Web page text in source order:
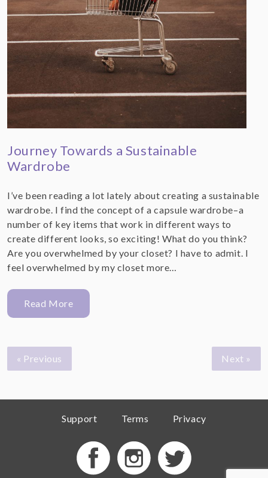
Journey Towards a Sustainable
Wardrobe
I’ve been reading a lot lately about creating a sustainable
wardrobe. I find the concept of a capsule wardrobe–a
number of key items that work in different ways to
create different looks, so exciting! What do you think?
Are you overwhelmed by your closet? I have to admit. I
feel overwhelmed by my closet more…
Read More
« Previous Next »
Support Terms Privacy